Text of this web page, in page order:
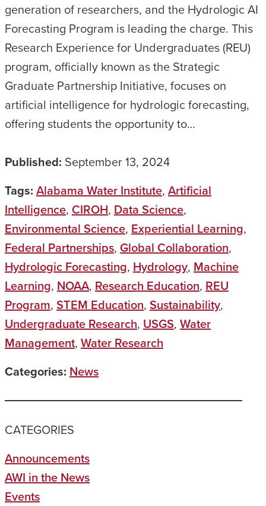
generation of researchers, and the Hydrologic AI
Forecasting Program is leading the charge. This
Research Experience for Undergraduates (REU)
program, officially known as the Strategic
Graduate Partnership Initiative, focuses on
artificial intelligence for hydrologic forecasting,
offering students the opportunity to…
Published: September 13, 2024
Tags: Alabama Water Institute, Artificial
Intelligence, CIROH, Data Science,
Environmental Science, Experiential Learning,
Federal Partnerships, Global Collaboration,
Hydrologic Forecasting, Hydrology, Machine
Learning, NOAA, Research Education, REU
Program, STEM Education, Sustainability,
Undergraduate Research, USGS, Water
Management, Water Research
Categories: News
CATEGORIES
Announcements
AWI in the News
Events